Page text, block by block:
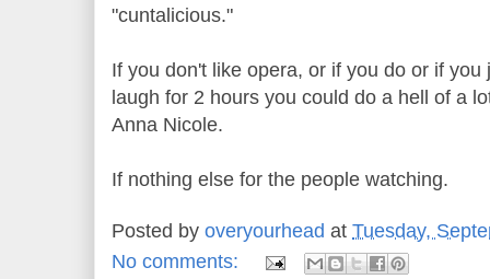
"cuntalicious."
If you don't like opera, or if you do or if
laugh for 2 hours you could do a hell of a
Anna Nicole.
If nothing else for the people watching.
Posted by overyourhead at Tuesday,
No comments: